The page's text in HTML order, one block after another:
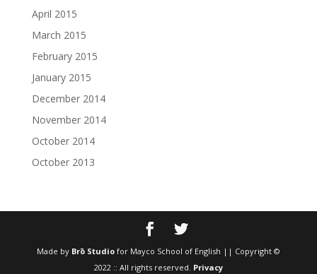
April 2015
March 2015
February 2015
January 2015
December 2014
November 2014
October 2014
October 2013
Made by Brō Studiofor Mayco School of English || Copyright ©
2022 :: All rights reserved. Privacy